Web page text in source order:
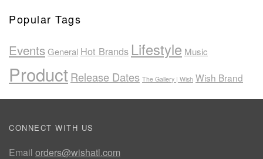
Popular Tags
EventsGeneral Hot Brands Lifestyle Music
ProductRelease Dates The Gallery | Wish Wish Brand
CONNECT WITH US
Email orders@wishatl.com